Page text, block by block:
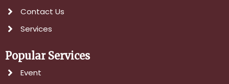
Contact Us
Services
Popular Services
Event